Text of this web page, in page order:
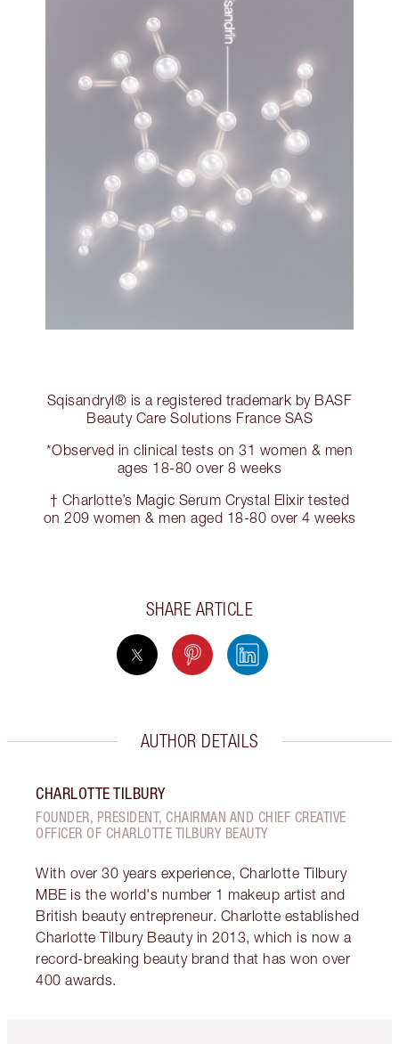
Sqisandryl® is a registered trademark by BASF
Beauty Care Solutions France SAS
*Observed in clinical tests on 31 women & men
ages 18-80 over 8 weeks
† Charlotte’s Magic Serum Crystal Elixir tested
on 209 women & men aged 18-80 over 4 weeks
SHARE ARTICLE
AUTHOR DETAILS
CHARLOTTE TILBURY
FOUNDER, PRESIDENT, CHAIRMAN AND CHIEF CREATIVE
OFFICER OF CHARLOTTE TILBURY BEAUTY
With over 30 years experience, Charlotte Tilbury
MBE is the world's number 1 makeup artist and
British beauty entrepreneur. Charlotte established
Charlotte Tilbury Beauty in 2013, which is now a
record-breaking beauty brand that has won over
400 awards.